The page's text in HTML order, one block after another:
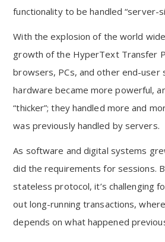
functionality to be handled “server-
With the explosion of the world
growth of the HyperText Transfer
browsers, PCs, and other end-user
hardware became more powerful,
“thicker”; they handled more and
was previously handled by servers.
As software and digital systems
did the requirements for sessions.
stateless protocol, it’s challenging
out long-running transactions,
depends on what happened